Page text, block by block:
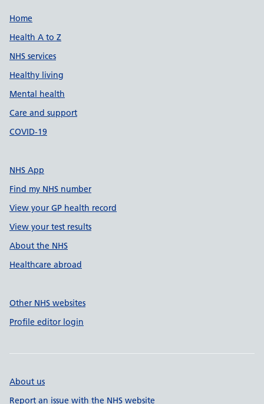
Support links
Home
Health A to Z
NHS services
Healthy living
Mental health
Care and support
COVID-19
NHS App
Find my NHS number
View your GP health record
View your test results
About the NHS
Healthcare abroad
Other NHS websites
Profile editor login
About us
Report an issue with the NHS website